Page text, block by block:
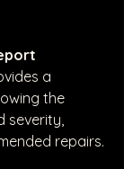
a
the
severity,
repairs.